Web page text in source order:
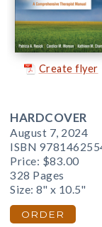
Create flyer
HARDCOVER
August 7, 2024
ISBN
Price: $83.00
328 Pages
Size: 8" x 10.5"
ORDER